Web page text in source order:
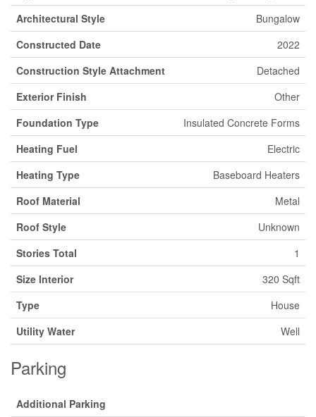
Architectural Style
Bungalow
Constructed Date
2022
Construction Style Attachment
Detached
Exterior Finish
Other
Foundation Type
Insulated Concrete Forms
Heating Fuel
Electric
Heating Type
Baseboard Heaters
Roof Material
Metal
Roof Style
Unknown
Stories Total
1
Size Interior
320 Sqft
Type
House
Utility Water
Well
Parking
Additional Parking